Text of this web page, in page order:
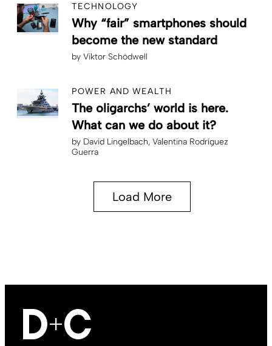
TECHNOLOGY
Why “fair” smartphones should
become the new standard
by Viktor Schödwell
POWER AND WEALTH
The oligarchs’ world is here.
What can we do about it?
by David Lingelbach Valentina Rodríguez
Guerra
Load More